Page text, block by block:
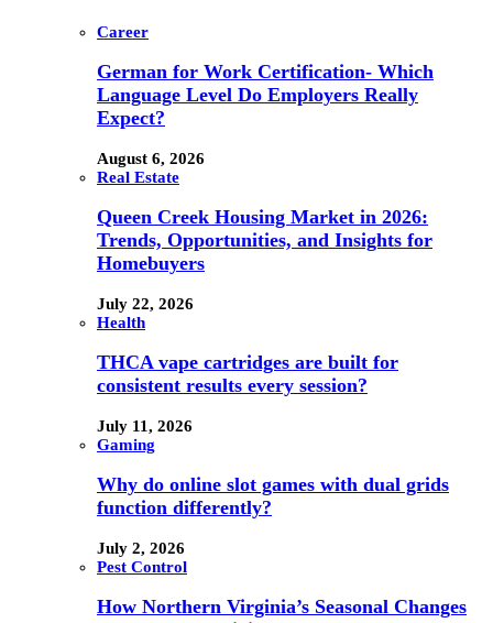
Career
German for Work Certification- Which
Language Level Do Employers Really
Expect?
August 6, 2026
Real Estate
Queen Creek Housing Market in 2026:
Trends, Opportunities, and Insights for
Homebuyers
July 22, 2026
Health
THCA vape cartridges are built for
consistent results every session?
July 11, 2026
Gaming
Why do online slot games with dual grids
function differently?
July 2, 2026
Pest Control
How Northern Virginia’s Seasonal Changes